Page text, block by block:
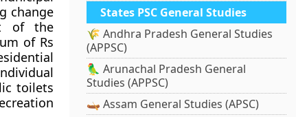
change
of the
of Rs
toilets
States PSC General Studies
🌾 Andhra Pradesh General Studies
(APPSC)
🦜 Arunachal Pradesh General
Studies (APPSC)
🛶 Assam General Studies (APSC)